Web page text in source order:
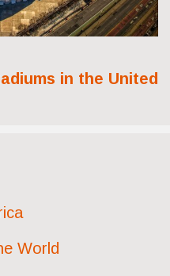
in the United
World